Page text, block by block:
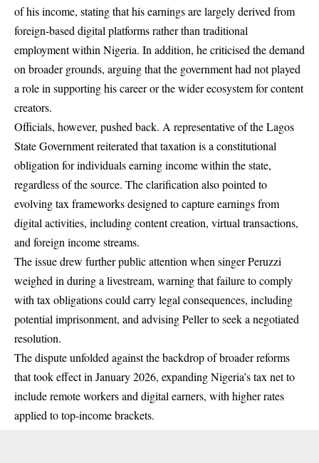
of his income, stating that his earnings are largely derived from
foreign-based digital platforms rather than traditional
employment within Nigeria. In addition, he criticised the demand
on broader grounds, arguing that the government had not played
a role in supporting his career or the wider ecosystem for content
creators.
Officials, however, pushed back. A representative of the Lagos
State Government reiterated that taxation is a constitutional
obligation for individuals earning income within the state,
regardless of the source. The clarification also pointed to
evolving tax frameworks designed to capture earnings from
digital activities, including content creation, virtual transactions,
and foreign income streams.
The issue drew further public attention when singer Peruzzi
weighed in during a livestream, warning that failure to comply
with tax obligations could carry legal consequences, including
potential imprisonment, and advising Peller to seek a negotiated
resolution.
The dispute unfolded against the backdrop of broader reforms
that took effect in January 2026, expanding Nigeria’s tax net to
include remote workers and digital earners, with higher rates
applied to top-income brackets.